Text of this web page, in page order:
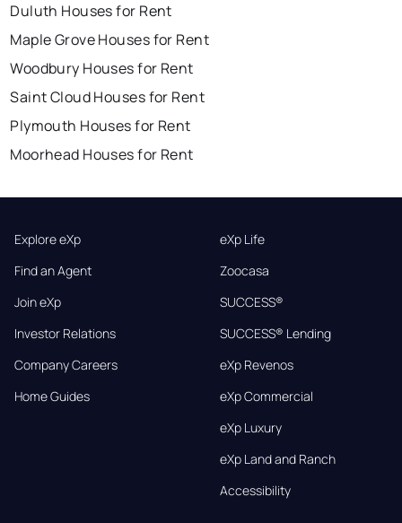
Duluth Houses for Rent
Maple Grove Houses for Rent
Woodbury Houses for Rent
Saint Cloud Houses for Rent
Plymouth Houses for Rent
Moorhead Houses for Rent
Explore eXp
Find an Agent
Join eXp
Investor Relations
Company Careers
Home Guides
eXp Life
Zoocasa
SUCCESS®
SUCCESS® Lending
eXp Revenos
eXp Commercial
eXp Luxury
eXp Land and Ranch
Accessibility